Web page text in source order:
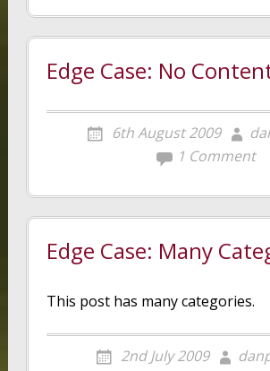
Edge Case: No
6th August 2009
1 Comment
Edge Case: Many
This post has many categories.
2nd July 2009